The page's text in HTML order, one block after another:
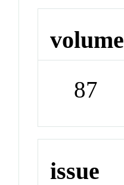
volume
87
issue